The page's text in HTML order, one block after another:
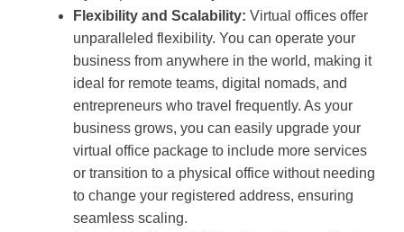
Flexibility and Scalability: Virtual offices offer
unparalleled flexibility. You can operate your
business from anywhere in the world, making it
ideal for remote teams, digital nomads, and
entrepreneurs who travel frequently. As your
business grows, you can easily upgrade your
virtual office package to include more services
or transition to a physical office without needing
to change your registered address, ensuring
seamless scaling.